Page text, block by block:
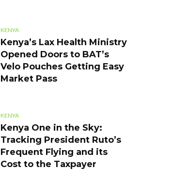
KENYA
Kenya’s Lax Health Ministry
Opened Doors to BAT’s
Velo Pouches Getting Easy
Market Pass
KENYA
Kenya One in the Sky:
Tracking President Ruto’s
Frequent Flying and its
Cost to the Taxpayer